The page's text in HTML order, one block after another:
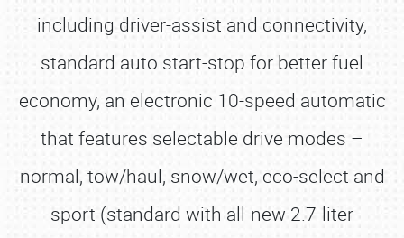
including driver-assist and connectivity,
standard auto start-stop for better fuel
economy, an electronic 10-speed automatic
that features selectable drive modes –
normal, tow/haul, snow/wet, eco-select and
sport (standard with all-new 2.7-liter